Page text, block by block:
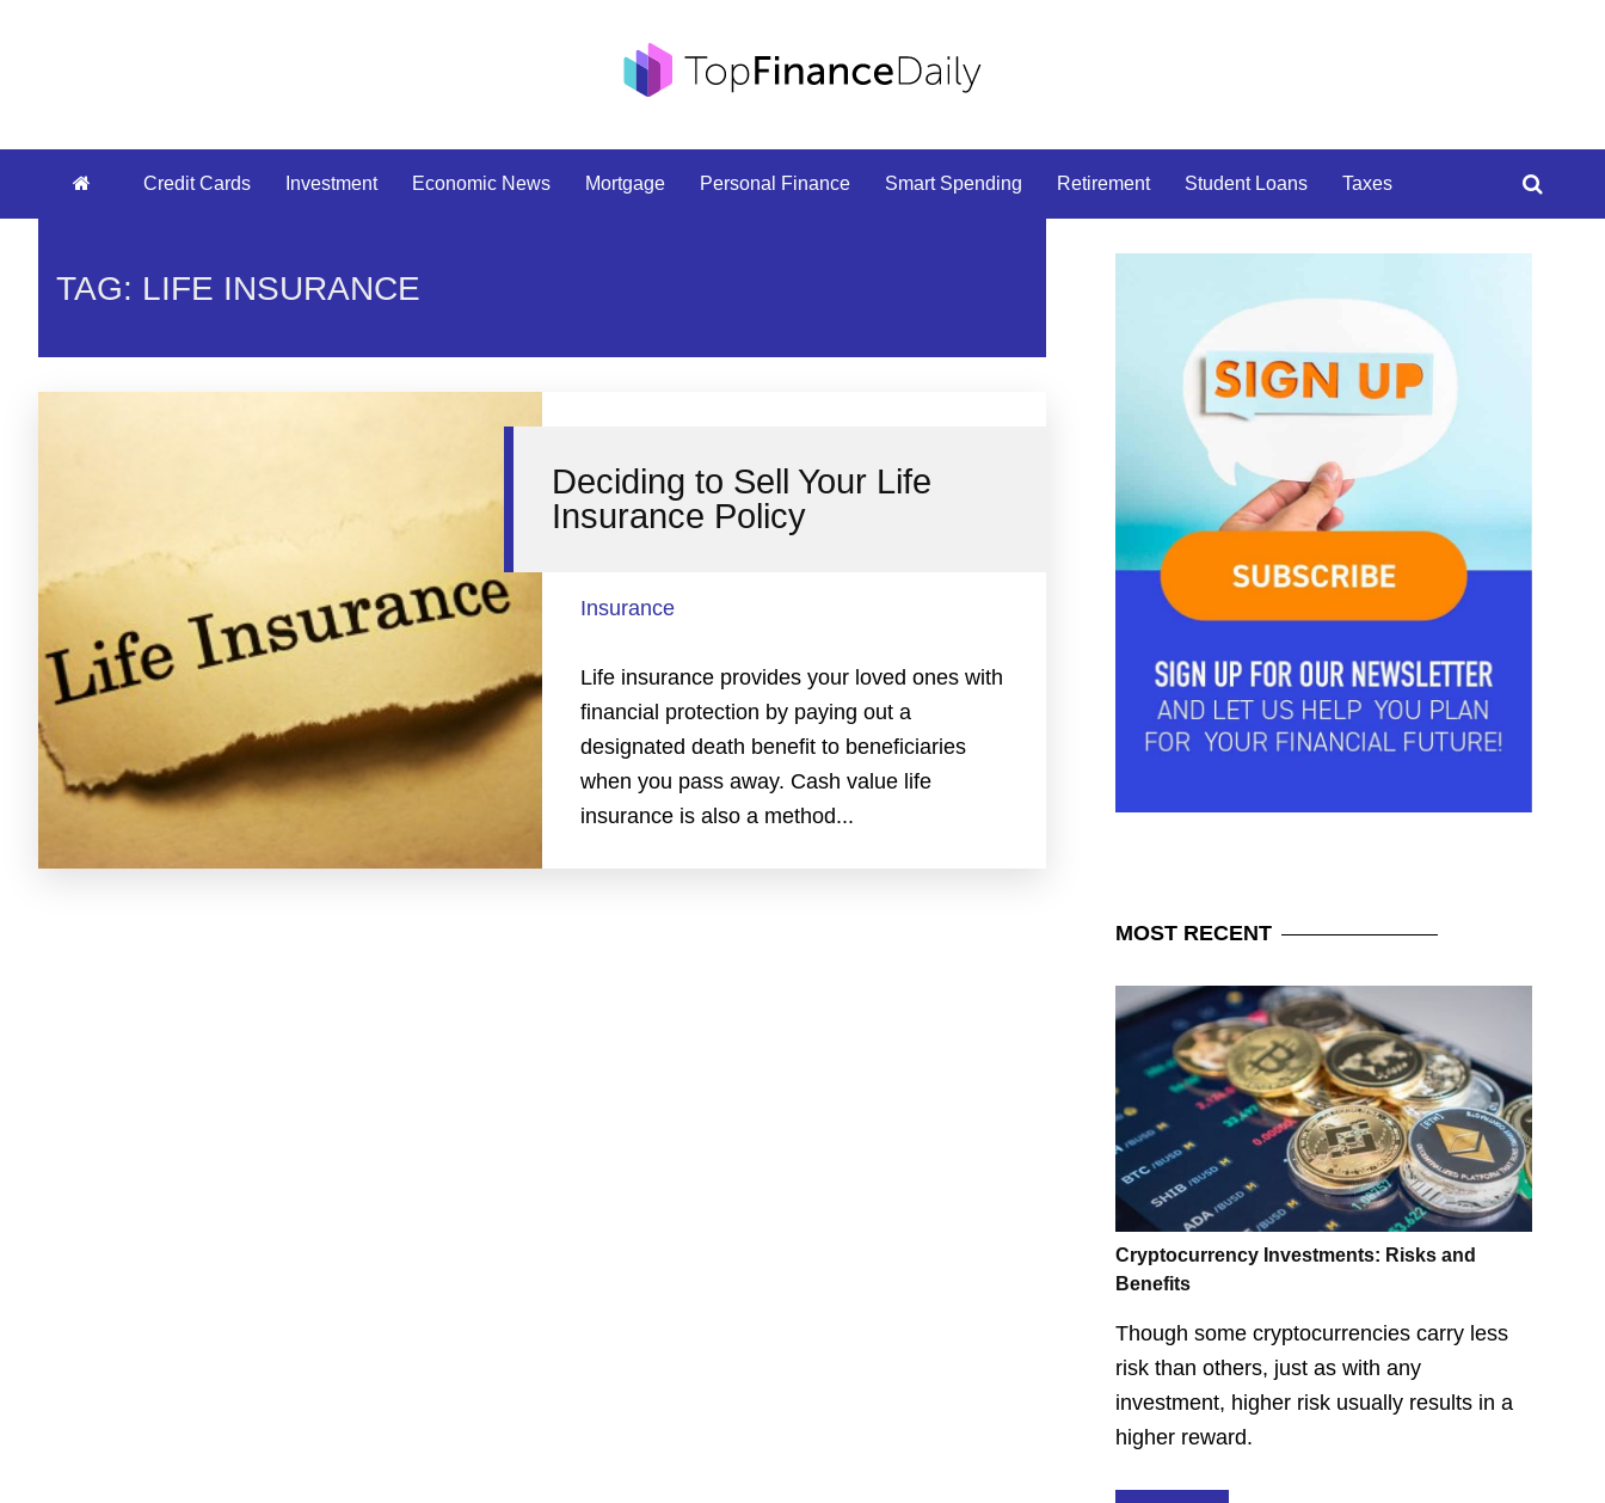
Credit Cards Investment Economic News Mortgage Personal Finance Smart Spending Retirement Student Loans Taxes
TAG: LIFE INSURANCE
Deciding to Sell Your Life
Insurance Policy
Insurance
Life insurance provides your loved ones with
financial protection by paying out a
designated death benefit to beneficiaries
when you pass away. Cash value life
insurance is also a method...
MOSTRECENT
Cryptocurrency Investments: Risks and
Benefits
Though some cryptocurrencies carry less
risk than others, just as with any
investment, higher risk usually results in a
higher reward.